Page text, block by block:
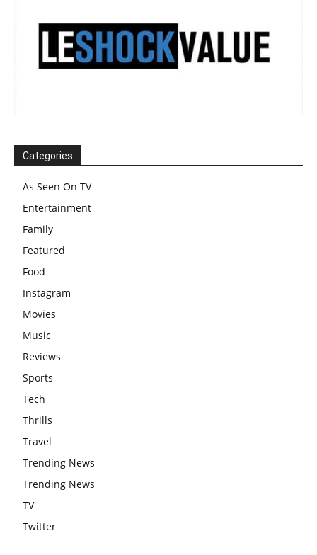
Categories
As Seen On TV
Entertainment
Family
Featured
Food
Instagram
Movies
Music
Reviews
Sports
Tech
Thrills
Travel
Trending News
Trending News
TV
Twitter